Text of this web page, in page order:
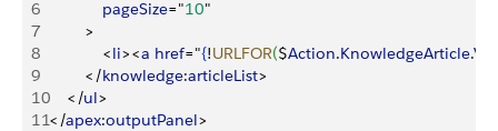
6
            pageSize
="10"
7
>
8
<li><a href="{!URLFOR($Action.KnowledgeArticle.
9
< /knowledge:articleList>
10
< /ul>
11< /apex:outputPanel>